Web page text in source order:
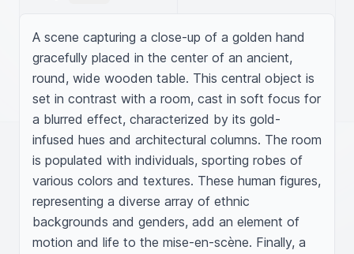
A scene capturing a close-up of a golden hand
gracefully placed in the center of an ancient,
round, wide wooden table. This central object is
set in contrast with a room, cast in soft focus for
a blurred effect, characterized by its gold-
infused hues and architectural columns. The room
is populated with individuals, sporting robes of
various colors and textures. These human figures,
representing a diverse array of ethnic
backgrounds and genders, add an element of
motion and life to the mise-en-scène. Finally, a